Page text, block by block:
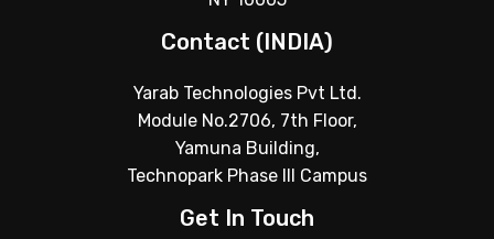
Contact (INDIA)
Yarab Technologies Pvt Ltd.
Module No.2706, 7th Floor,
Yamuna Building,
Technopark Phase III Campus
Get In Touch